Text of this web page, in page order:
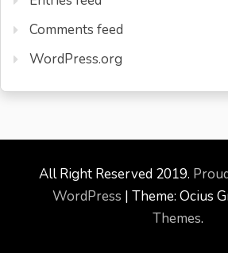
Comments feed
WordPress.org
All Right Reserved 2019.
WordPress | Theme: Ocius
Themes.